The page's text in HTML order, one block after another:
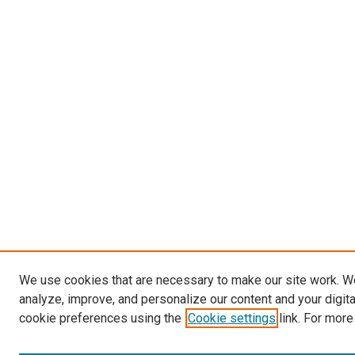
We use cookies that are necessary to make our site work.
analyze, improve, and personalize our content and your
cookie preferences using the Cookie settings link. For